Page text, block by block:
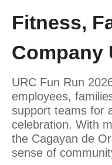
Fitness,
Company
URC Fun Run
employees,
support teams for
celebration. With
the Cagayan de
sense of